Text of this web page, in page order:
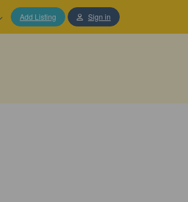
Add Listing Sign in